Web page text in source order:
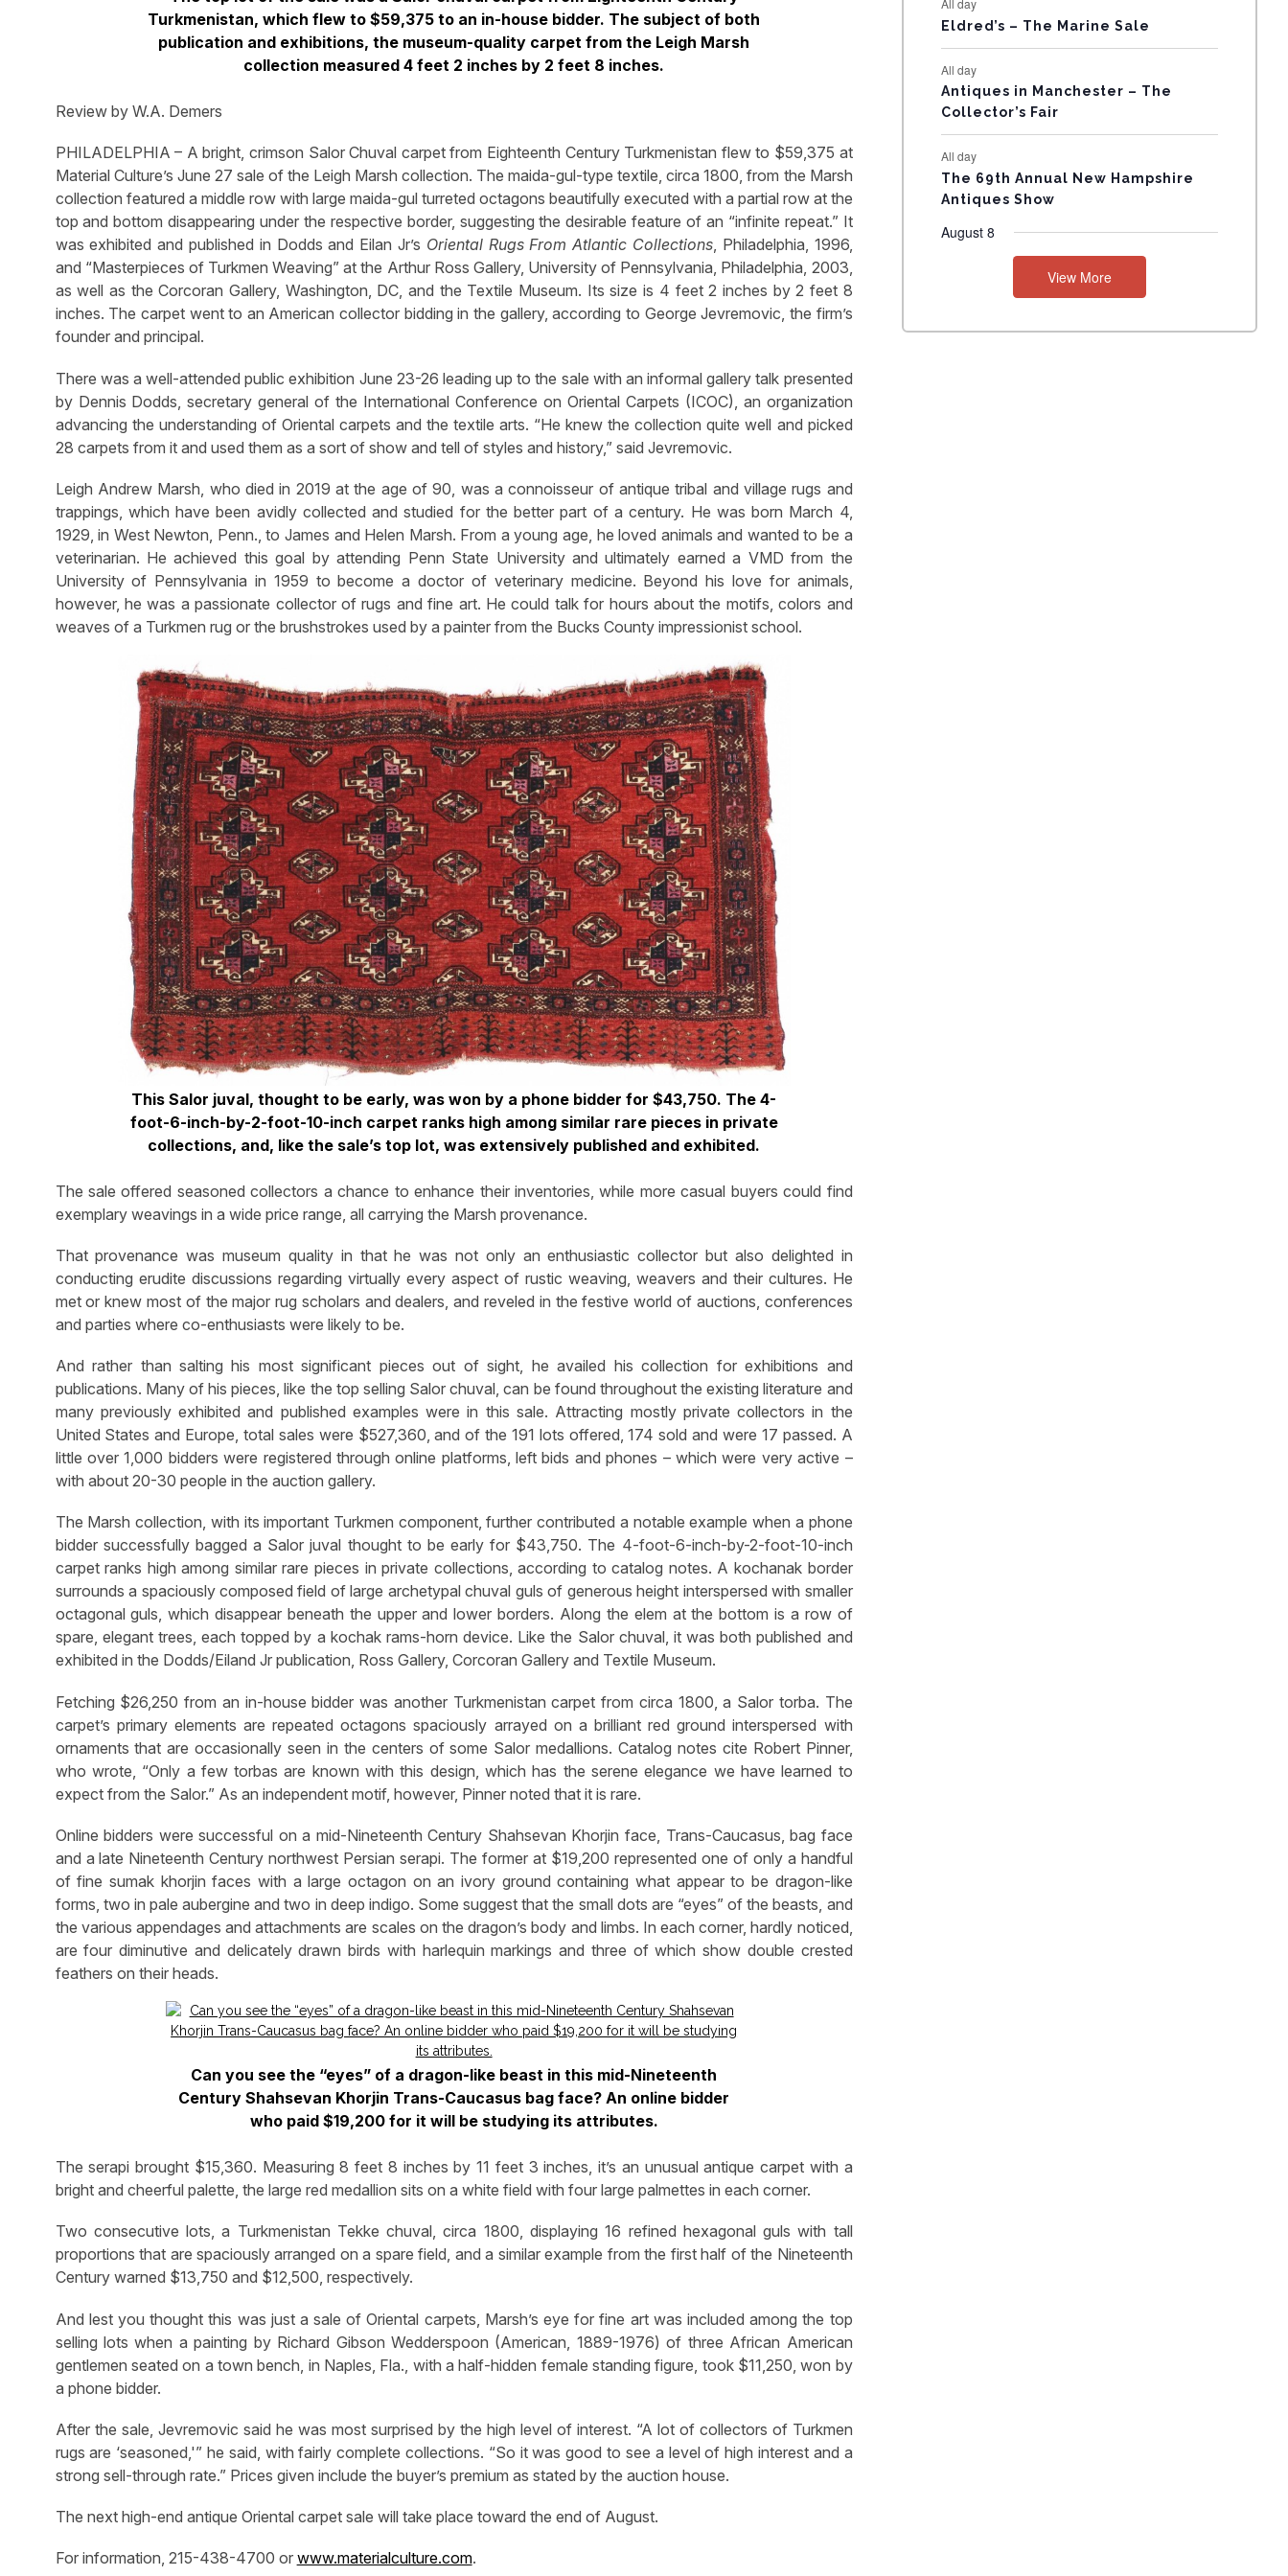
Turkmenistan, which flew to $59,375 to an in-house bidder. The subject of both
publication and exhibitions, the museum-quality carpet from the Leigh Marsh
collection measured 4 feet 2 inches by 2 feet 8 inches.
Review by W.A. Demers
PHILADELPHIA – A bright, crimson Salor Chuval carpet from Eighteenth Century Turkmenistan flew to $59,375 at
Material Culture’s June 27 sale of the Leigh Marsh collection. The maida-gul-type textile, circa 1800, from the Marsh
collection featured a middle row with large maida-gul turreted octagons beautifully executed with a partial row at the
top and bottom disappearing under the respective border, suggesting the desirable feature of an “infinite repeat.” It
was exhibited and published in Dodds and Eilan Jr’s Oriental Rugs From Atlantic Collections, Philadelphia, 1996,
and “Masterpieces of Turkmen Weaving” at the Arthur Ross Gallery, University of Pennsylvania, Philadelphia, 2003,
as well as the Corcoran Gallery, Washington, DC, and the Textile Museum. Its size is 4 feet 2 inches by 2 feet 8
inches. The carpet went to an American collector bidding in the gallery, according to George Jevremovic, the firm’s
founder and principal.
There was a well-attended public exhibition June 23-26 leading up to the sale with an informal gallery talk presented
by Dennis Dodds, secretary general of the International Conference on Oriental Carpets (ICOC), an organization
advancing the understanding of Oriental carpets and the textile arts. “He knew the collection quite well and picked
28 carpets from it and used them as a sort of show and tell of styles and history,” said Jevremovic.
Leigh Andrew Marsh, who died in 2019 at the age of 90, was a connoisseur of antique tribal and village rugs and
trappings, which have been avidly collected and studied for the better part of a century. He was born March 4,
1929, in West Newton, Penn., to James and Helen Marsh. From a young age, he loved animals and wanted to be a
veterinarian. He achieved this goal by attending Penn State University and ultimately earned a VMD from the
University of Pennsylvania in 1959 to become a doctor of veterinary medicine. Beyond his love for animals,
however, he was a passionate collector of rugs and fine art. He could talk for hours about the motifs, colors and
weaves of a Turkmen rug or the brushstrokes used by a painter from the Bucks County impressionist school.
This Salor juval, thought to be early, was won by a phone bidder for $43,750. The 4-
foot-6-inch-by-2-foot-10-inch carpet ranks high among similar rare pieces in private
collections, and, like the sale’s top lot, was extensively published and exhibited.
The sale offered seasoned collectors a chance to enhance their inventories, while more casual buyers could find
exemplary weavings in a wide price range, all carrying the Marsh provenance.
That provenance was museum quality in that he was not only an enthusiastic collector but also delighted in
conducting erudite discussions regarding virtually every aspect of rustic weaving, weavers and their cultures. He
met or knew most of the major rug scholars and dealers, and reveled in the festive world of auctions, conferences
and parties where co-enthusiasts were likely to be.
And rather than salting his most significant pieces out of sight, he availed his collection for exhibitions and
publications. Many of his pieces, like the top selling Salor chuval, can be found throughout the existing literature and
many previously exhibited and published examples were in this sale. Attracting mostly private collectors in the
United States and Europe, total sales were $527,360, and of the 191 lots offered, 174 sold and were 17 passed. A
little over 1,000 bidders were registered through online platforms, left bids and phones – which were very active –
with about 20-30 people in the auction gallery.
The Marsh collection, with its important Turkmen component, further contributed a notable example when a phone
bidder successfully bagged a Salor juval thought to be early for $43,750. The 4-foot-6-inch-by-2-foot-10-inch
carpet ranks high among similar rare pieces in private collections, according to catalog notes. A kochanak border
surrounds a spaciously composed field of large archetypal chuval guls of generous height interspersed with smaller
octagonal guls, which disappear beneath the upper and lower borders. Along the elem at the bottom is a row of
spare, elegant trees, each topped by a kochak rams-horn device. Like the Salor chuval, it was both published and
exhibited in the Dodds/Eiland Jr publication, Ross Gallery, Corcoran Gallery and Textile Museum.
Fetching $26,250 from an in-house bidder was another Turkmenistan carpet from circa 1800, a Salor torba. The
carpet’s primary elements are repeated octagons spaciously arrayed on a brilliant red ground interspersed with
ornaments that are occasionally seen in the centers of some Salor medallions. Catalog notes cite Robert Pinner,
who wrote, “Only a few torbas are known with this design, which has the serene elegance we have learned to
expect from the Salor.” As an independent motif, however, Pinner noted that it is rare.
Online bidders were successful on a mid-Nineteenth Century Shahsevan Khorjin face, Trans-Caucasus, bag face
and a late Nineteenth Century northwest Persian serapi. The former at $19,200 represented one of only a handful
of fine sumak khorjin faces with a large octagon on an ivory ground containing what appear to be dragon-like
forms, two in pale aubergine and two in deep indigo. Some suggest that the small dots are “eyes” of the beasts, and
the various appendages and attachments are scales on the dragon’s body and limbs. In each corner, hardly noticed,
are four diminutive and delicately drawn birds with harlequin markings and three of which show double crested
feathers on their heads.
Can you see the “eyes” of a dragon-like beast in this mid-Nineteenth
Century Shahsevan Khorjin Trans-Caucasus bag face? An online bidder
who paid $19,200 for it will be studying its attributes.
The serapi brought $15,360. Measuring 8 feet 8 inches by 11 feet 3 inches, it’s an unusual antique carpet with a
bright and cheerful palette, the large red medallion sits on a white field with four large palmettes in each corner.
Two consecutive lots, a Turkmenistan Tekke chuval, circa 1800, displaying 16 refined hexagonal guls with tall
proportions that are spaciously arranged on a spare field, and a similar example from the first half of the Nineteenth
Century warned $13,750 and $12,500, respectively.
And lest you thought this was just a sale of Oriental carpets, Marsh’s eye for fine art was included among the top
selling lots when a painting by Richard Gibson Wedderspoon (American, 1889-1976) of three African American
gentlemen seated on a town bench, in Naples, Fla., with a half-hidden female standing figure, took $11,250, won by
a phone bidder.
After the sale, Jevremovic said he was most surprised by the high level of interest. “A lot of collectors of Turkmen
rugs are ‘seasoned,'” he said, with fairly complete collections. “So it was good to see a level of high interest and a
strong sell-through rate.” Prices given include the buyer’s premium as stated by the auction house.
The next high-end antique Oriental carpet sale will take place toward the end of August.
For information, 215-438-4700 or www.materialculture.com.
N
T
S
Eldred’s – The Marine Sale
All day
Antiques in Manchester – The
Collector’s Fair
All day
The 69th Annual New Hampshire
Antiques Show
August 8
View More